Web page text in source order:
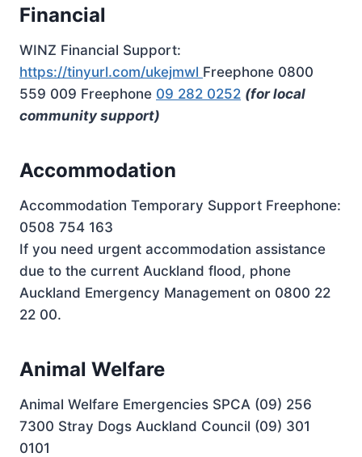
Financial
WINZ Financial Support:
https://tinyurl.com/ukejmwl Freephone 0800
559 009 Freephone 09 282 0252 (for local
community support)
Accommodation
Accommodation Temporary Support Freephone:
0508 754 163
If you need urgent accommodation assistance
due to the current Auckland flood, phone
Auckland Emergency Management on 0800 22
22 00.
Animal Welfare
Animal Welfare Emergencies SPCA (09) 256
7300 Stray Dogs Auckland Council (09) 301
0101